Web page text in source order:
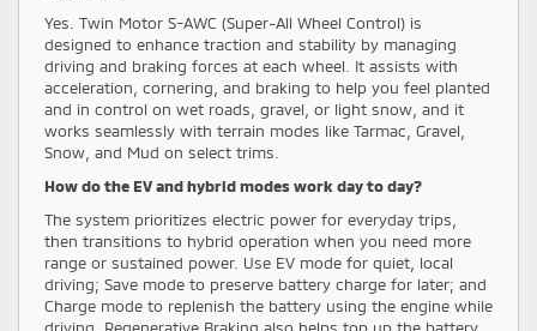
Yes. Twin Motor S-AWC (Super-All Wheel Control) is
designed to enhance traction and stability by managing
driving and braking forces at each wheel. It assists with
acceleration, cornering, and braking to help you feel planted
and in control on wet roads, gravel, or light snow, and it
works seamlessly with terrain modes like Tarmac, Gravel,
Snow, and Mud on select trims.
How do the EV and hybrid modes work day to day?
The system prioritizes electric power for everyday trips,
then transitions to hybrid operation when you need more
range or sustained power. Use EV mode for quiet, local
driving; Save mode to preserve battery charge for later; and
Charge mode to replenish the battery using the engine while